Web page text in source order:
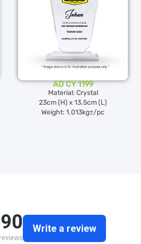
AD CY 1199
Material: Crystal
23cm (H) x 13.5cm (L)
Weight: 1.013kg±/pc